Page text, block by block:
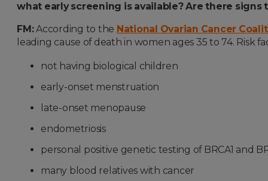
what early screening is available? Are there
FM:According to the National Ovarian Cancer
leading cause of death in women ages 35 to 74. Risk
not having biological children
early-onset menstruation
late-onset menopause
endometriosis
personal positive genetic testing of BRCA1 and
many blood relatives with cancer